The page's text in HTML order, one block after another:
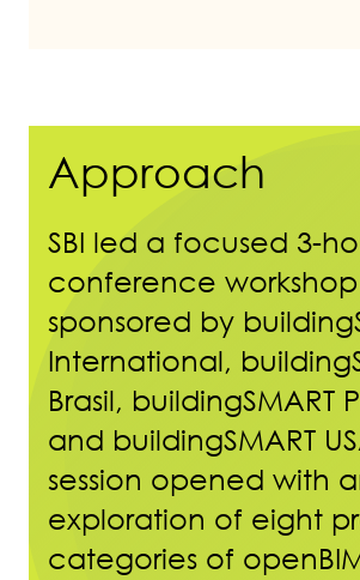
Approach
SBI led a focused 3-
conference
sponsored by
International,
Brasil, buildingSMART
and buildingSMART
session opened with
exploration of eight
categories of